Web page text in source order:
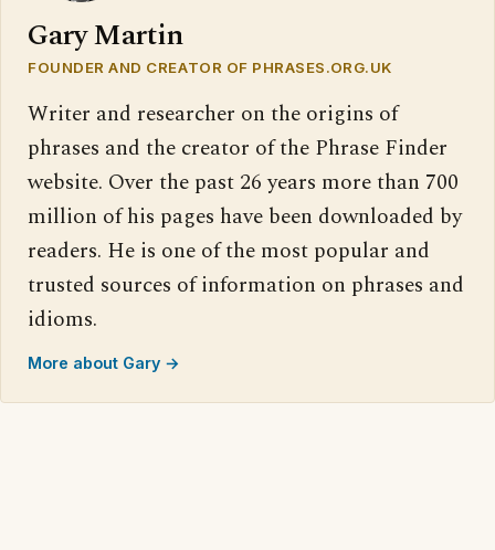
Gary Martin
FOUNDER AND CREATOR OF PHRASES.ORG.UK
Writer and researcher on the origins of
phrases and the creator of the Phrase Finder
website. Over the past 26 years more than 700
million of his pages have been downloaded by
readers. He is one of the most popular and
trusted sources of information on phrases and
idioms.
More about Gary →